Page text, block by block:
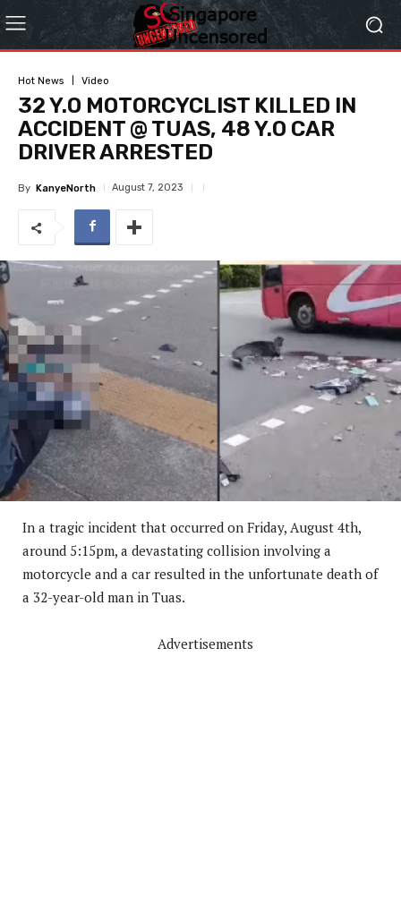
Hot News Video
32 Y.O MOTORCYCLIST KILLED IN
ACCIDENT @ TUAS, 48 Y.O CAR
DRIVER ARRESTED
By KanyeNorth August 7, 2023
In a tragic incident that occurred on Friday, August 4th,
around 5:15pm, a devastating collision involving a
motorcycle and a car resulted in the unfortunate death of
a 32-year-old man in Tuas.
Advertisements